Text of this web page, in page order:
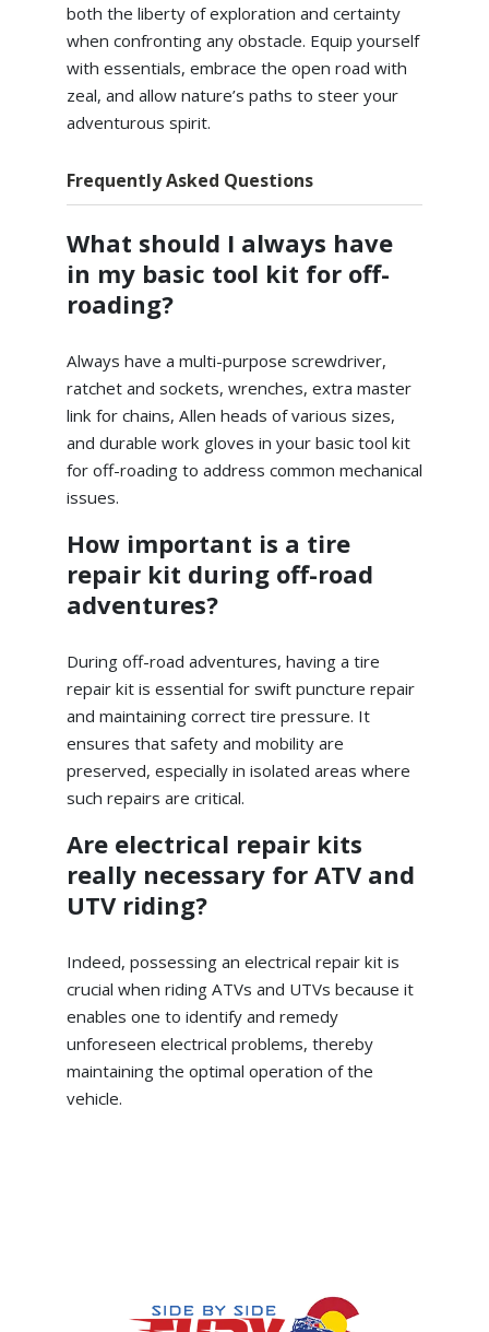
both the liberty of exploration and certainty
when confronting any obstacle. Equip yourself
with essentials, embrace the open road with
zeal, and allow nature’s paths to steer your
adventurous spirit.
Frequently Asked Questions
What should I always have
in my basic tool kit for off-
roading?
Always have a multi-purpose screwdriver,
ratchet and sockets, wrenches, extra master
link for chains, Allen heads of various sizes,
and durable work gloves in your basic tool kit
for off-roading to address common mechanical
issues.
How important is a tire
repair kit during off-road
adventures?
During off-road adventures, having a tire
repair kit is essential for swift puncture repair
and maintaining correct tire pressure. It
ensures that safety and mobility are
preserved, especially in isolated areas where
such repairs are critical.
Are electrical repair kits
really necessary for ATV and
UTV riding?
Indeed, possessing an electrical repair kit is
crucial when riding ATVs and UTVs because it
enables one to identify and remedy
unforeseen electrical problems, thereby
maintaining the optimal operation of the
vehicle.